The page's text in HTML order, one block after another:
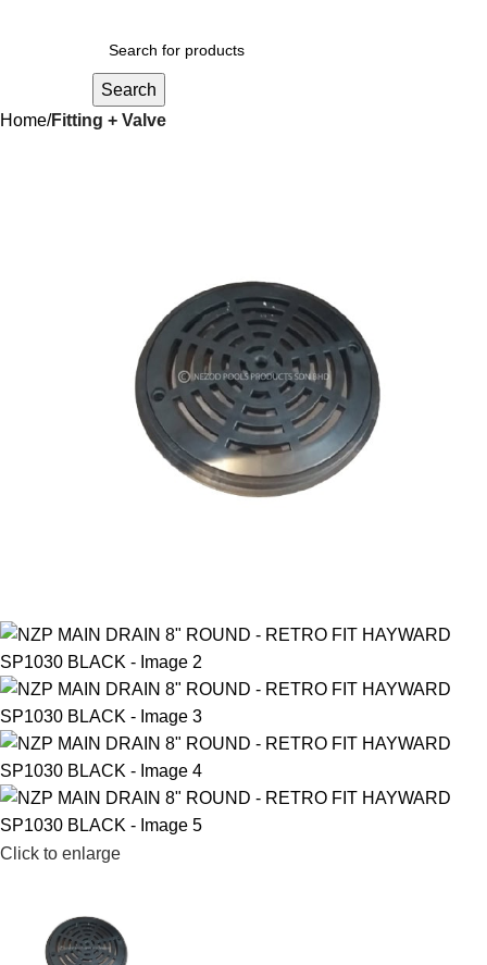
Search
Home Fitting + Valve
Click to enlarge